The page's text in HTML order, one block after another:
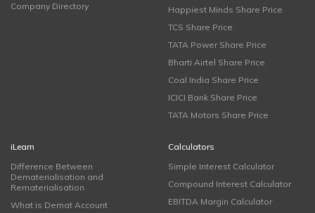
Company Directory
Happiest Minds Share Price
TCS Share Price
TATA Power Share Price
Bharti Airtel Share Price
Coal India Share Price
ICICI Bank Share Price
TATA Motors Share Price
iLearn
Difference Between
Dematerialisation and
Rematerialisation
What is Demat Account
Calculators
Simple Interest Calculator
Compound Interest Calculator
EBITDA Margin Calculator